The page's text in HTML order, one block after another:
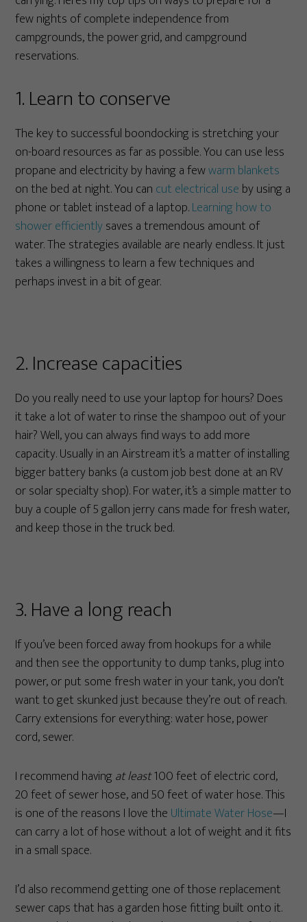
few nights of complete independence from
campgrounds, the power grid, and campground
reservations.
1. Learn to conserve
The key to successful boondocking is stretching your
on-board resources as far as possible. You can use less
propane and electricity by having a fewwarm blankets
on the bed at night. You can cut electrical use by using a
phone or tablet instead of a laptop.Learning how to
shower efficientlysaves a tremendous amount of
water. The strategies available are nearly endless. It just
takes a willingness to learn a few techniques and
perhaps invest in a bit of gear.
2. Increase capacities
Do you really need to use your laptop for hours? Does
it take a lot of water to rinse the shampoo out of your
hair? Well, you can always find ways to add more
capacity. Usually in an Airstream it’s a matter of installing
bigger battery banks (a custom job best done at an RV
or solar specialty shop). For water, it’s a simple matter to
buy a couple of 5 gallon jerry cans made for fresh water,
and keep those in the truck bed.
3. Have a long reach
If you’ve been forced away from hookups for a while
and then see the opportunity to dump tanks, plug into
power, or put some fresh water in your tank, you don’t
want to get skunked just because they’re out of reach.
Carry extensions for everything: water hose, power
cord, sewer.
I recommend havingat least100 feet of electric cord,
20 feet of sewer hose, and 50 feet of water hose. This
is one of the reasons I love the Ultimate Water Hose—I
can carry a lot of hose without a lot of weight and it fits
in a small space.
I’d also recommend getting one of those replacement
sewer caps that has a garden hose fitting built onto it.